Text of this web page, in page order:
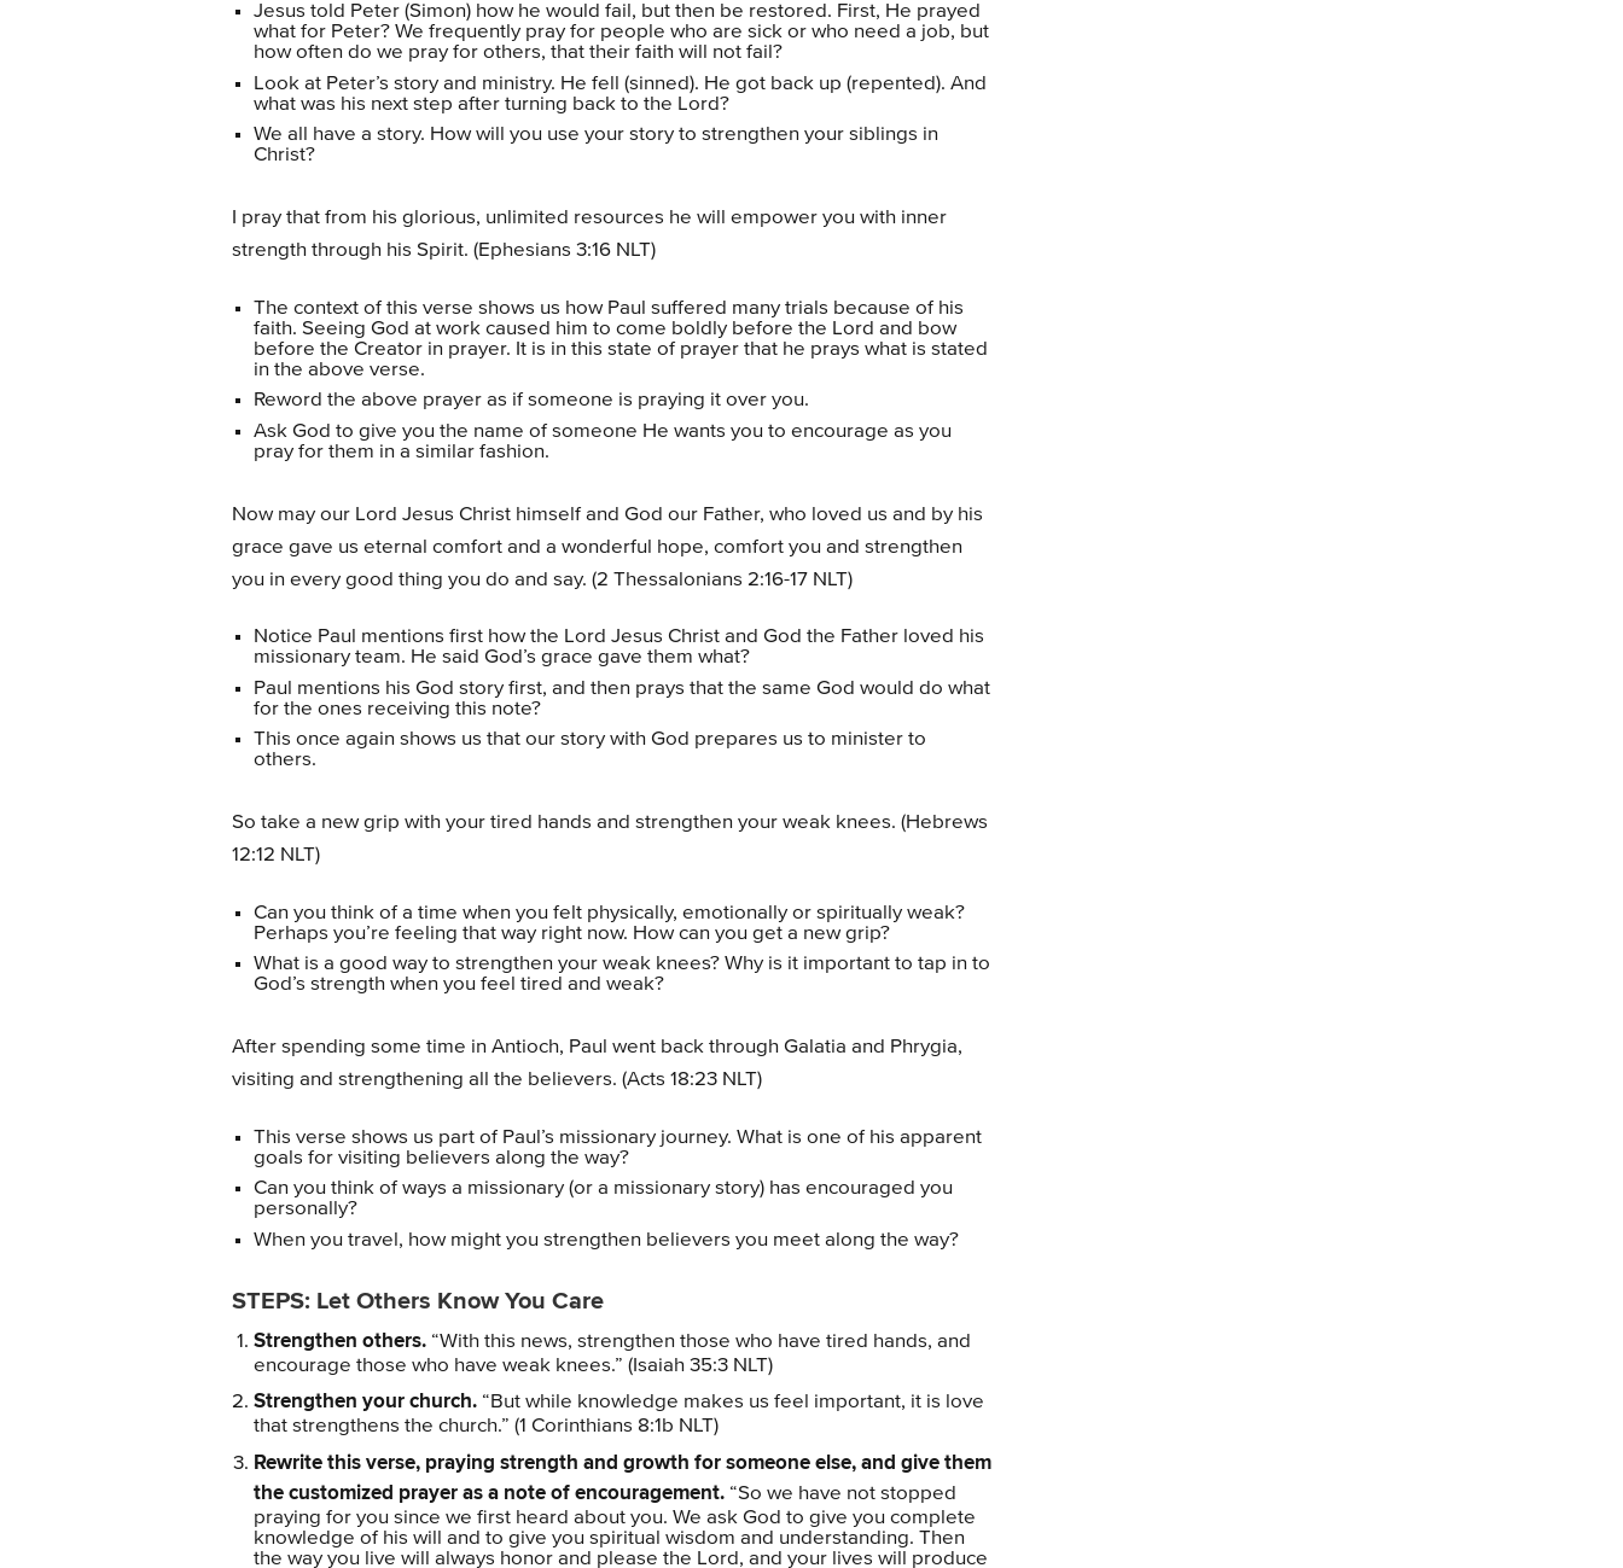
Jesus told Peter (Simon) how he would fail, but then be restored. First, He prayed
what for Peter? We frequently pray for people who are sick or who need a job, but
how often do we pray for others, that their faith will not fail?
Look at Peter’s story and ministry. He fell (sinned). He got back up (repented). And
what was his next step after turning back to the Lord?
We all have a story. How will you use your story to strengthen your siblings in
Christ?
I pray that from his glorious, unlimited resources he will empower you with inner
strength through his Spirit. (Ephesians 3:16 NLT)
The context of this verse shows us how Paul suffered many trials because of his
faith. Seeing God at work caused him to come boldly before the Lord and bow
before the Creator in prayer. It is in this state of prayer that he prays what is stated
in the above verse.
Reword the above prayer as if someone is praying it over you.
Ask God to give you the name of someone He wants you to encourage as you
pray for them in a similar fashion.
Now may our Lord Jesus Christ himself and God our Father, who loved us and by his
grace gave us eternal comfort and a wonderful hope, comfort you and strengthen
you in every good thing you do and say. (2 Thessalonians 2:16-17 NLT)
Notice Paul mentions first how the Lord Jesus Christ and God the Father loved his
missionary team. He said God’s grace gave them what?
Paul mentions his God story first, and then prays that the same God would do what
for the ones receiving this note?
This once again shows us that our story with God prepares us to minister to
others.
So take a new grip with your tired hands and strengthen your weak knees. (Hebrews
12:12 NLT)
Can you think of a time when you felt physically, emotionally or spiritually weak?
Perhaps you’re feeling that way right now. How can you get a new grip?
What is a good way to strengthen your weak knees? Why is it important to tap in to
God’s strength when you feel tired and weak?
After spending some time in Antioch, Paul went back through Galatia and Phrygia,
visiting and strengthening all the believers. (Acts 18:23 NLT)
This verse shows us part of Paul’s missionary journey. What is one of his apparent
goals for visiting believers along the way?
Can you think of ways a missionary (or a missionary story) has encouraged you
personally?
When you travel, how might you strengthen believers you meet along the way?
STEPS: Let Others Know You Care
Strengthen others. “With this news, strengthen those who have tired hands, and
encourage those who have weak knees.” (Isaiah 35:3 NLT)
Strengthen your church. “But while knowledge makes us feel important, it is love
that strengthens the church.” (1 Corinthians 8:1b NLT)
Rewrite this verse, praying strength and growth for someone else, and give them
the customized prayer as a note of encouragement. “So we have not stopped
praying for you since we first heard about you. We ask God to give you complete
knowledge of his will and to give you spiritual wisdom and understanding. Then
the way you live will always honor and please the Lord, and your lives will produce